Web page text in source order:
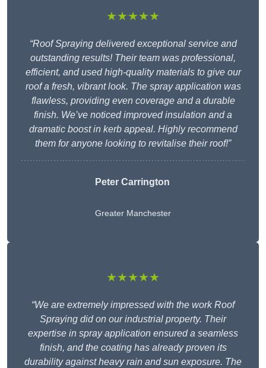
★★★★★
“Roof Spraying delivered exceptional service and
outstanding results! Their team was professional,
efficient, and used high-quality materials to give our
roof a fresh, vibrant look. The spray application was
flawless, providing even coverage and a durable
finish. We’ve noticed improved insulation and a
dramatic boost in kerb appeal. Highly recommend
them for anyone looking to revitalise their roof!”
Peter Carrington
Greater Manchester
★★★★★
“We are extremely impressed with the work Roof
Spraying did on our industrial property. Their
expertise in spray application ensured a seamless
finish, and the coating has already proven its
durability against heavy rain and sun exposure. The